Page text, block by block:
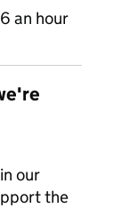
an hour
our
the